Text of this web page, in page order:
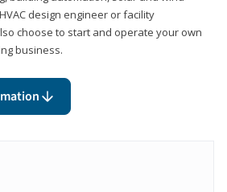
design engineer or facility
choose to start and operate your own
business.